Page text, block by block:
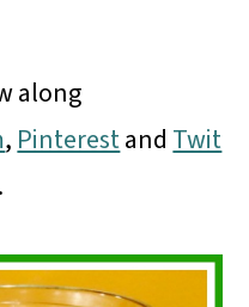
along
, Pinterestand Twit